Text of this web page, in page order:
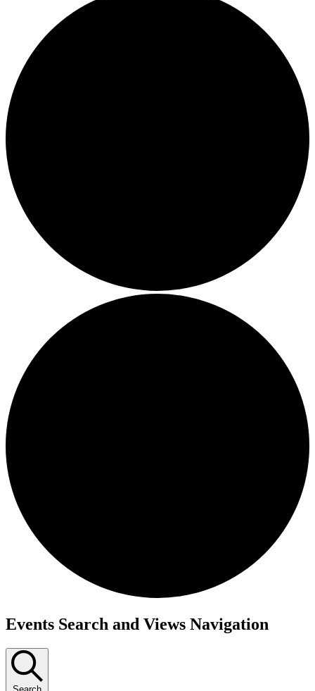
Events
August
20,
Events Search and Views Navigation